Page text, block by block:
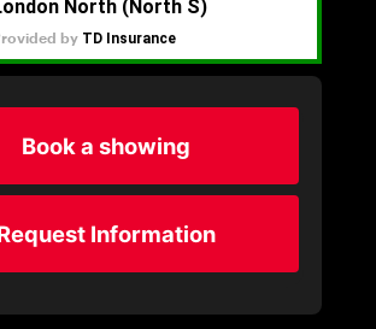
Book a showing
Information